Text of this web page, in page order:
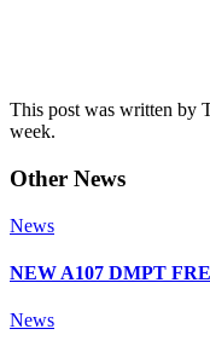
This post was written by
week.
Other News
News
NEW A107 DMPT
News